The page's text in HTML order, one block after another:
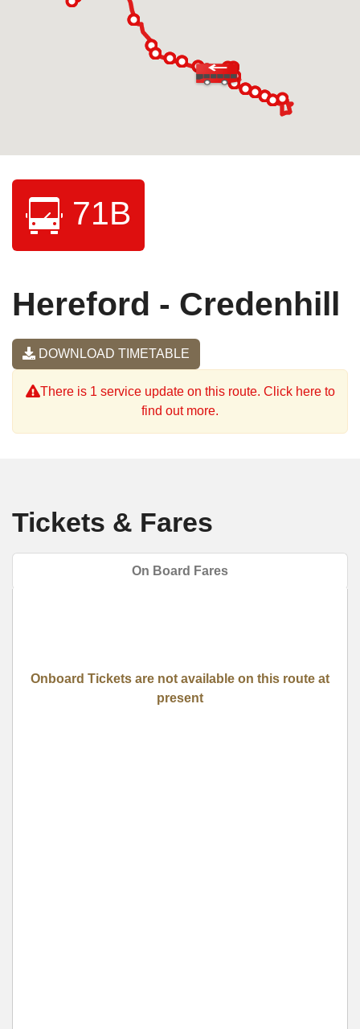
71B
Hereford - Credenhill
DOWNLOAD TIMETABLE
There is 1 service update on this route. Click here to
find out more.
Tickets & Fares
On Board Fares
Onboard Tickets are not available on this route at
present